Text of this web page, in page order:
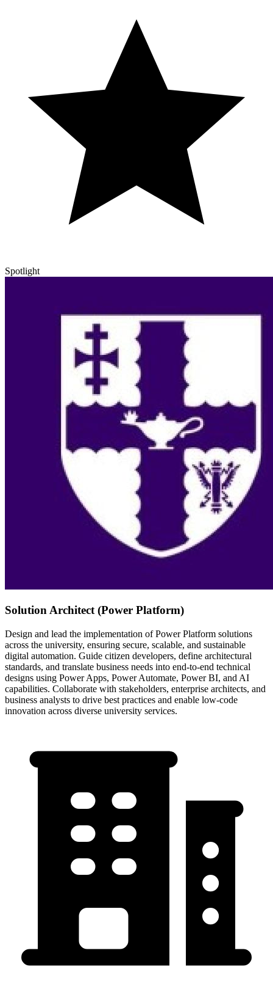
Spotlight
Solution Architect (Power Platform)
Design and lead the implementation of Power Platform solutions
across the university, ensuring secure, scalable, and sustainable
digital automation. Guide citizen developers, define architectural
standards, and translate business needs into end-to-end technical
designs using Power Apps, Power Automate, Power BI, and AI
capabilities. Collaborate with stakeholders, enterprise architects, and
business analysts to drive best practices and enable low-code
innovation across diverse university services.